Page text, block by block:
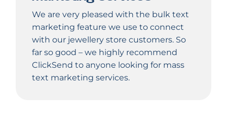
We are very pleased with the bulk text
marketing feature we use to connect
with our jewellery store customers. So
far so good – we highly recommend
ClickSend to anyone looking for mass
text marketing services.